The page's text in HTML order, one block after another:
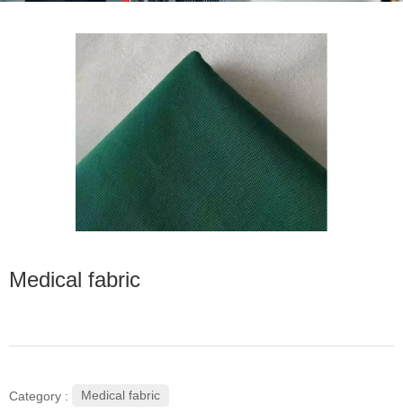
Medical fabric
Category : Medical fabric